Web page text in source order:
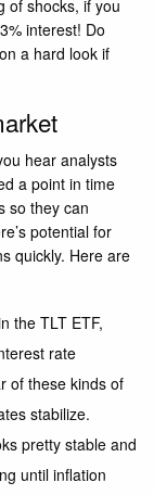
of shocks, if you
interest! Do
a hard look if
hear analysts
a point in time
so they can
potential for
quickly. Here are
the TLT ETF,
rate
of these kinds of
stabilize.
pretty stable and
until inflation